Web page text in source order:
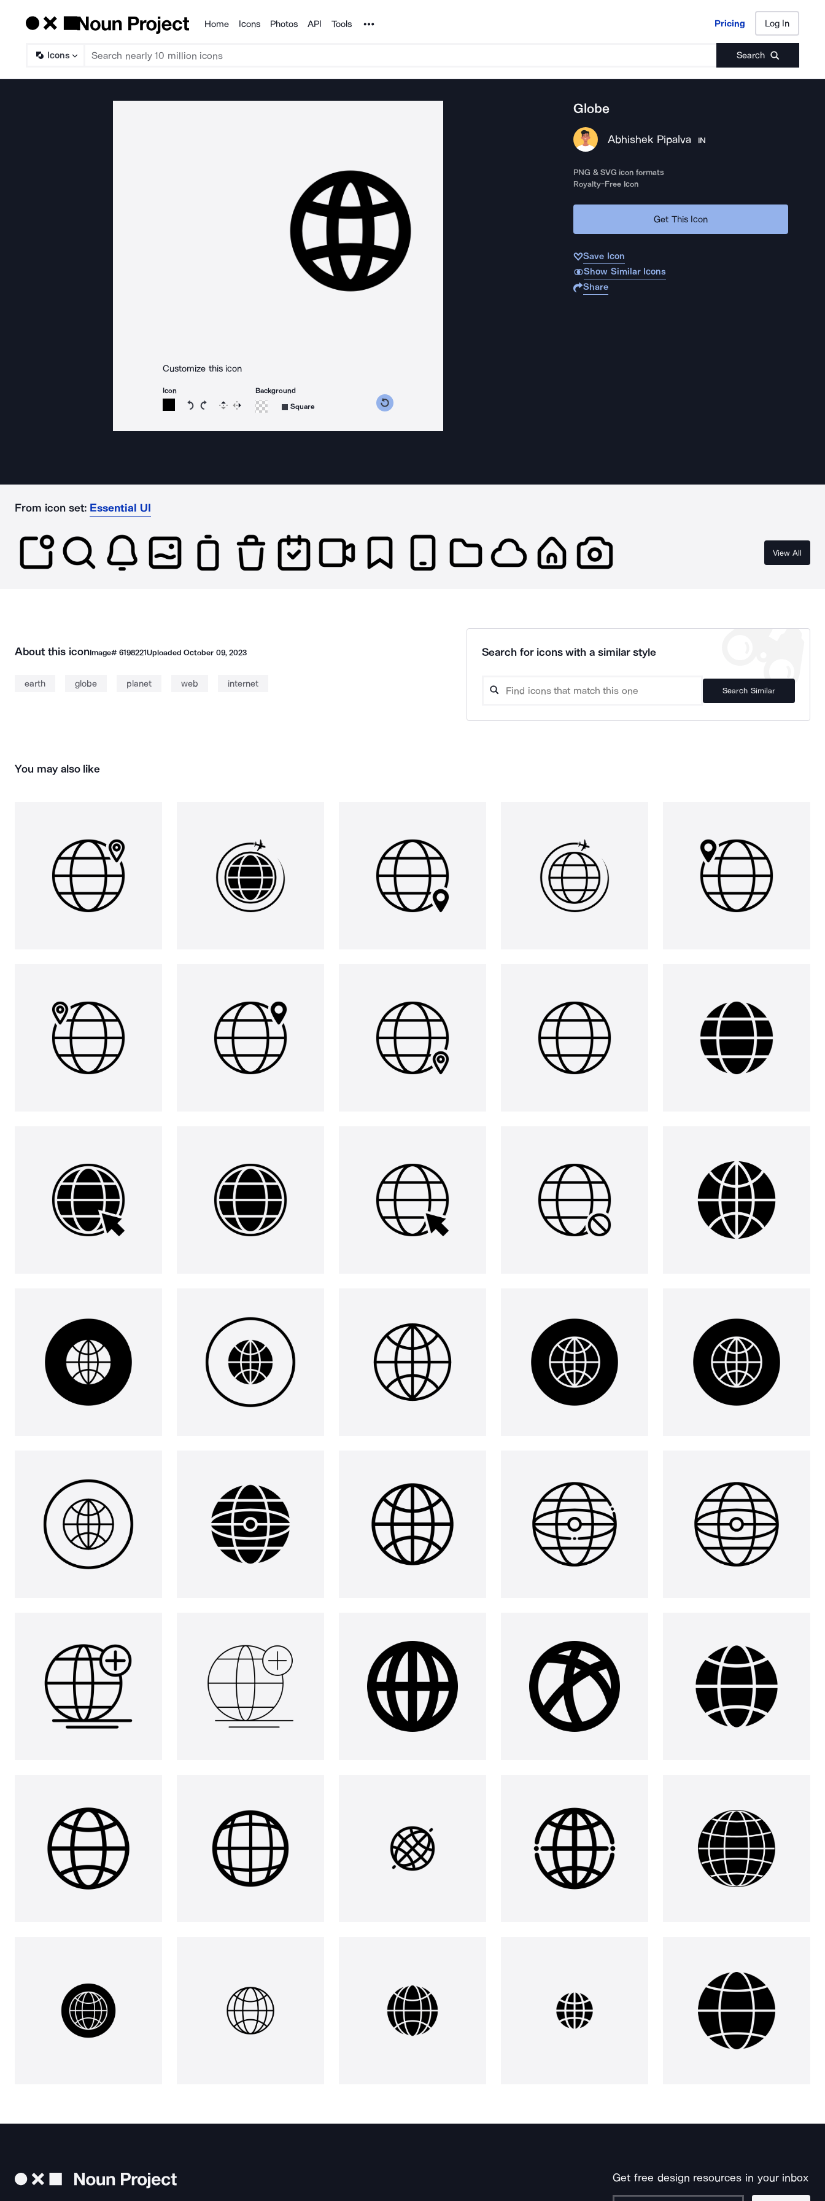
Products
Home Icons Photos API Tools Noun Project Pricing Log In
Icons Search
Pricing Log In
Customize this icon
Icon
Rotate icon 15 degrees counterclockwise
Rotate icon 15 degrees clockwise
Flip Reverse
Background
Square
Globe
Abhishek Pipalva IN
PNG & SVG icon formats
Royalty-Free Icon
Get This Icon
Save Icon
Show Similar Icons
Share
From icon set: Essential UI
View All
About this iconImage# 6198221UploadedOctober 09, 2023
earth globe planet web internet
Search for icons with a similar style
Search Similar
You may also like
Get free design resources in your inbox